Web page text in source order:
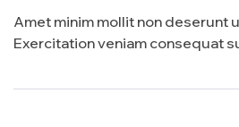
Amet minim mollit non deserunt
Exercitation veniam consequat